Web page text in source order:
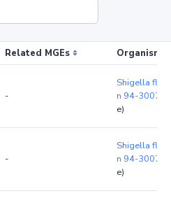
Related MGEs Organism
-
Shigella
n 94-3007
e)
-
Shigella
n 94-3007
e)